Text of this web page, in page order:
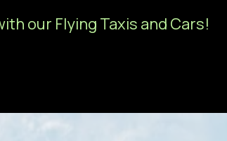
our Flying Taxis and Cars!